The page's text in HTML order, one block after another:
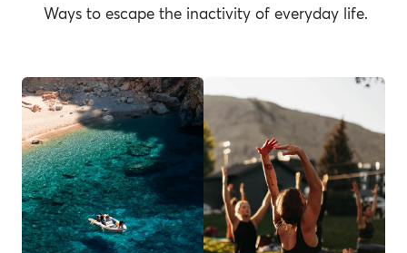
Ways to escape the inactivity of everyday life.